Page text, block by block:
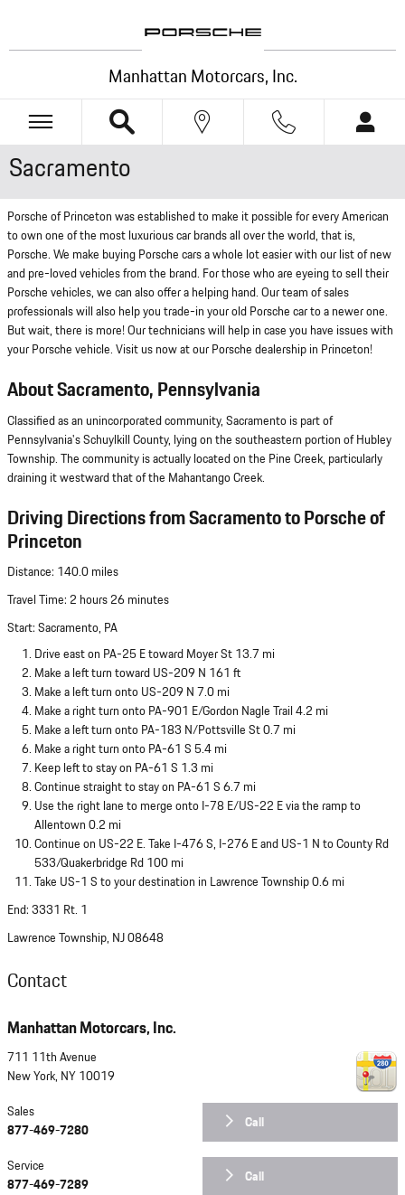
Manhattan Motorcars, Inc.
Sacramento
Porsche of Princeton was established to make it possible for every American
to own one of the most luxurious car brands all over the world, that is,
Porsche. We make buying Porsche cars a whole lot easier with our list of new
and pre-loved vehicles from the brand. For those who are eyeing to sell their
Porsche vehicles, we can also offer a helping hand. Our team of sales
professionals will also help you trade-in your old Porsche car to a newer one.
But wait, there is more! Our technicians will help in case you have issues with
your Porsche vehicle. Visit us now at our Porsche dealership in Princeton!
About Sacramento, Pennsylvania
Classified as an unincorporated community, Sacramento is part of
Pennsylvania's Schuylkill County, lying on the southeastern portion of Hubley
Township. The community is actually located on the Pine Creek, particularly
draining it westward that of the Mahantango Creek.
Driving Directions from Sacramento to Porsche of
Princeton
Distance: 140.0 miles
Travel Time: 2 hours 26 minutes
Start: Sacramento, PA
Drive east on PA-25 E toward Moyer St 13.7 mi
Make a left turn toward US-209 N 161 ft
Make a left turn onto US-209 N 7.0 mi
Make a right turn onto PA-901 E/Gordon Nagle Trail 4.2 mi
Make a left turn onto PA-183 N/Pottsville St 0.7 mi
Make a right turn onto PA-61 S 5.4 mi
Keep left to stay on PA-61 S 1.3 mi
Continue straight to stay on PA-61 S 6.7 mi
Use the right lane to merge onto I-78 E/US-22 E via the ramp to
Allentown 0.2 mi
Continue on US-22 E. Take I-476 S, I-276 E and US-1 N to County Rd
533/Quakerbridge Rd 100 mi
Take US-1 S to your destination in Lawrence Township 0.6 mi
End: 3331 Rt. 1
Lawrence Township, NJ 08648
Contact
Manhattan Motorcars, Inc.
711 11th Avenue
New York, NY 10019
Call
Sales
877-469-7280
Call
Service
877-469-7289